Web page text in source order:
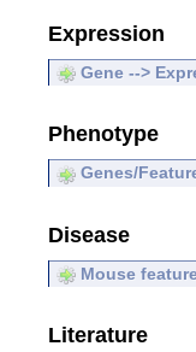
Expression
Gene -->
Phenotype
Genes/
Disease
Mouse
Literature